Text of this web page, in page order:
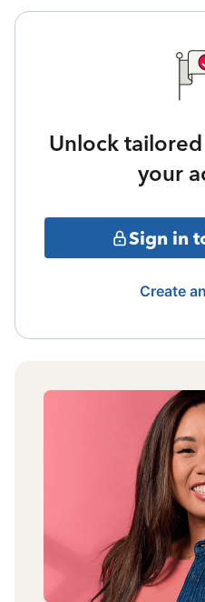
Unlock
your
Sign in
Create